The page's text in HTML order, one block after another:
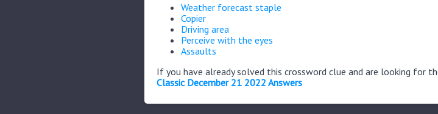
Weather forecast staple
Copier
Driving area
Perceive with the eyes
Assaults
If you have already solved this crossword clue and are looking for
Classic December 21 2022 Answers